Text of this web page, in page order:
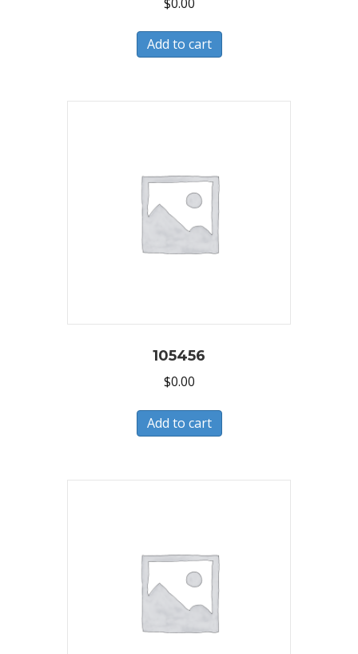
Add to cart
105456
$0.00
Add to cart